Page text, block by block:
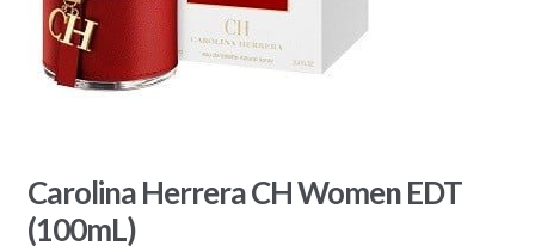
Carolina Herrera CH Women EDT
(100mL)